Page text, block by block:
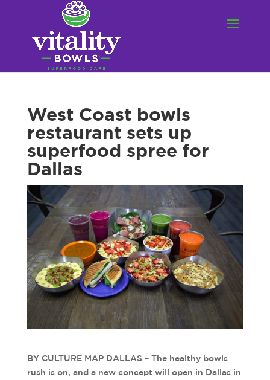
West Coast bowls
restaurant sets up
superfood spree for
Dallas
BY CULTURE MAP DALLAS – The healthy bowls
rush is on, and a new concept will open in Dallas in